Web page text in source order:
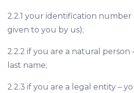
2.2.1 your identification number
given to you by us);
2.2.2 if you are a natural person
last name;
2.2.3 if you are a legal entity –